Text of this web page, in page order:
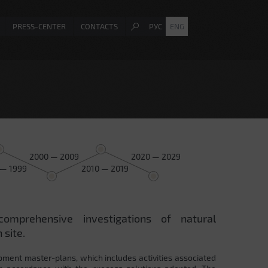
PRESS-CENTER CONTACTS РУС ENG
1999
2000 — 2009
2010 — 2019
2020 — 2029
investigations of natural
site.
master-plans, which includes activities associated